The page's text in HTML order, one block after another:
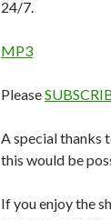
24/7.
MP3
Please
A special thanks
this would be
If you enjoy the